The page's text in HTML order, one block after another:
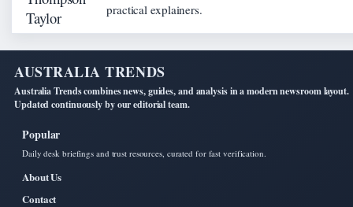
practical explainers.
AUSTRALIA TRENDS
Australia Trends combines news, guides, and analysis in a modern newsroom layout.
Updated continuously by our editorial team.
Popular
Daily desk briefings and trust resources, curated for fast verification.
About Us
Contact